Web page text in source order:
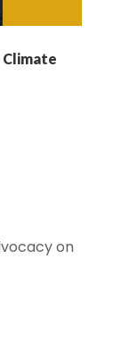
Climate
on